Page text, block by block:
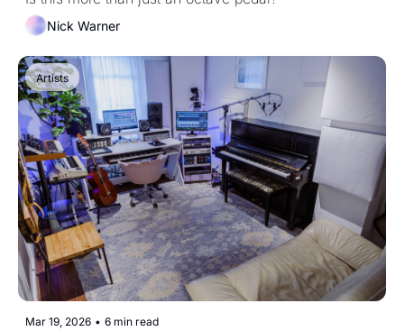
Nick Warner
Artists
Mar 19, 2026 • 6 min read